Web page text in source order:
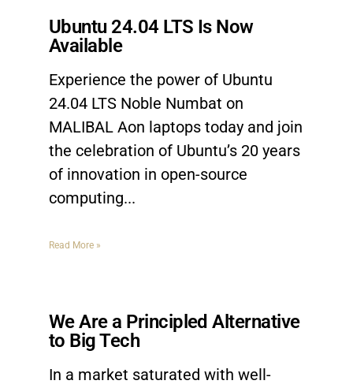
Ubuntu 24.04 LTS Is Now
Available
Experience the power of Ubuntu
24.04 LTS Noble Numbat on
MALIBAL Aon laptops today and join
the celebration of Ubuntu’s 20 years
of innovation in open-source
computing.
Read More »
We Are a Principled Alternative
to Big Tech
In a market saturated with well-